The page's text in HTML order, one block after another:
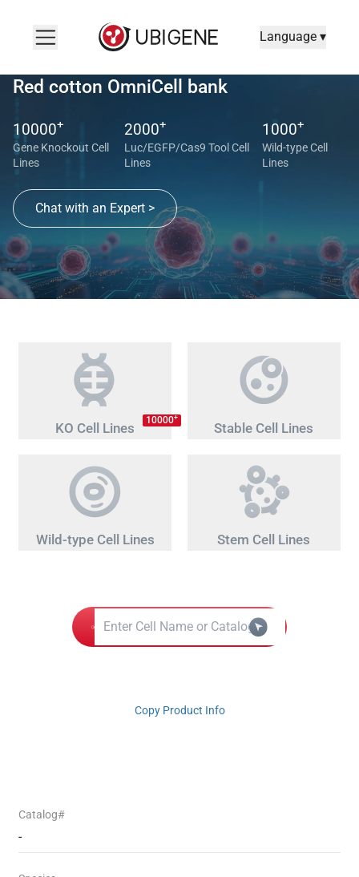
Language ▾
Red cotton OmniCell bank
10000+
Gene Knockout Cell
Lines
2000+
Luc/EGFP/Cas9 Tool Cell
Lines
1000+
Wild-type Cell
Lines
Chat with an Expert >
KO Cell Lines 10000+
Stable Cell Lines
Wild-type Cell Lines Stem Cell Lines
Copy Product Info
Catalog#
-